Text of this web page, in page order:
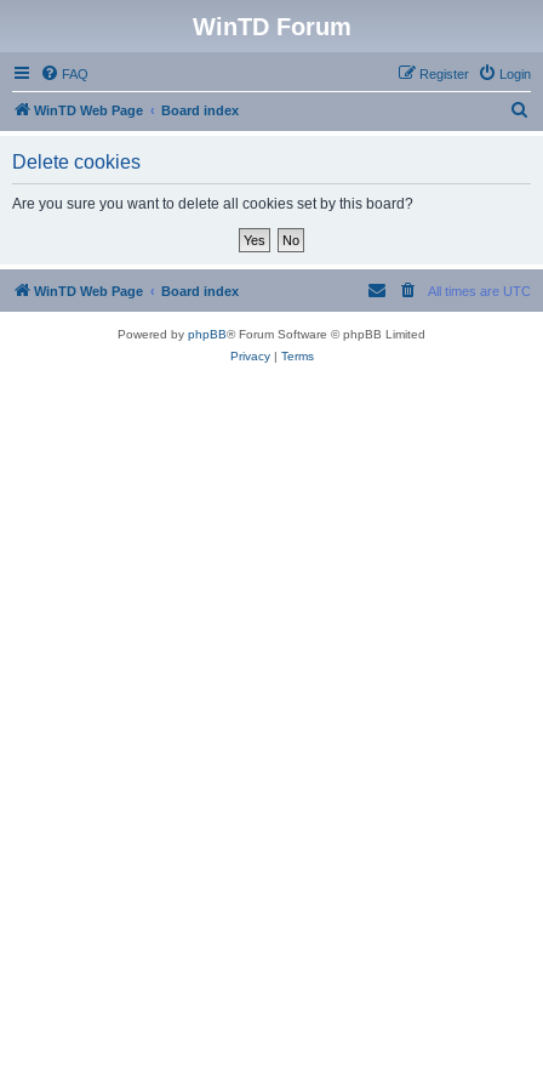
WinTD Forum
FAQ Login
Register
WinTD Web Page Board index
Delete cookies
Are you sure you want to delete all cookies set by this board?
WinTD Web Page Board index All times are UTC
Powered by phpBB® Forum Software © phpBB Limited
Privacy| Terms